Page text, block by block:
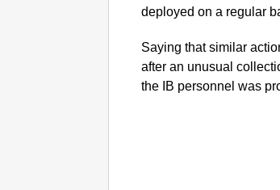
deployed on a regular
Saying that similar
after an unusual
the IB personnel was